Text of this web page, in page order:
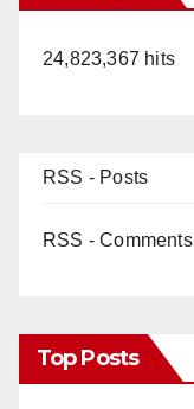
24,823,367 hits
RSS - Posts
RSS - Comments
Top Posts